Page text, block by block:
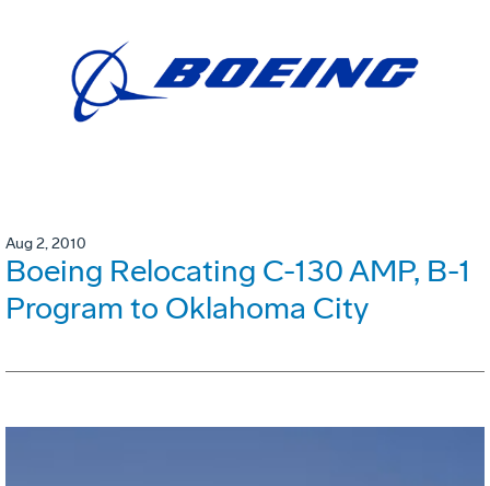
Aug 2, 2010
Boeing Relocating C-130 AMP, B-1
Program to Oklahoma City